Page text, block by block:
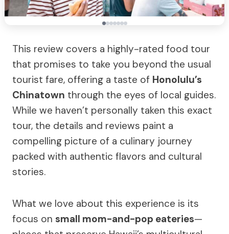
This review covers a highly-rated food tour
that promises to take you beyond the usual
tourist fare, offering a taste of Honolulu’s
Chinatown through the eyes of local guides.
While we haven’t personally taken this exact
tour, the details and reviews paint a
compelling picture of a culinary journey
packed with authentic flavors and cultural
stories.
What we love about this experience is its
focus on small mom-and-pop eateries—